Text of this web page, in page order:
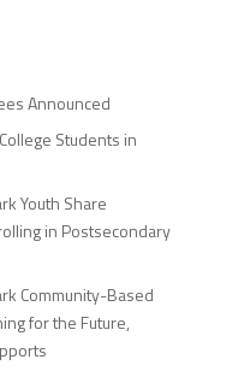
Announced
Students in
Youth Share
in Postsecondary
Community-Based
for the Future,